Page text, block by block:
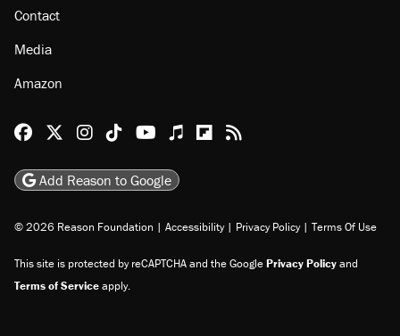
Contact
Media
Amazon
Reason Facebook
@reason on X
Reason Instagram
Reason TikTok
Reason Youtube
Apple Podcasts
Reason on Flipboard
Reason RSS
Add Reason to Google
© 2026 Reason Foundation | Accessibility | Privacy Policy | Terms Of Use
This site is protected by reCAPTCHA and the GooglePrivacy Policyand
Terms of Serviceapply.